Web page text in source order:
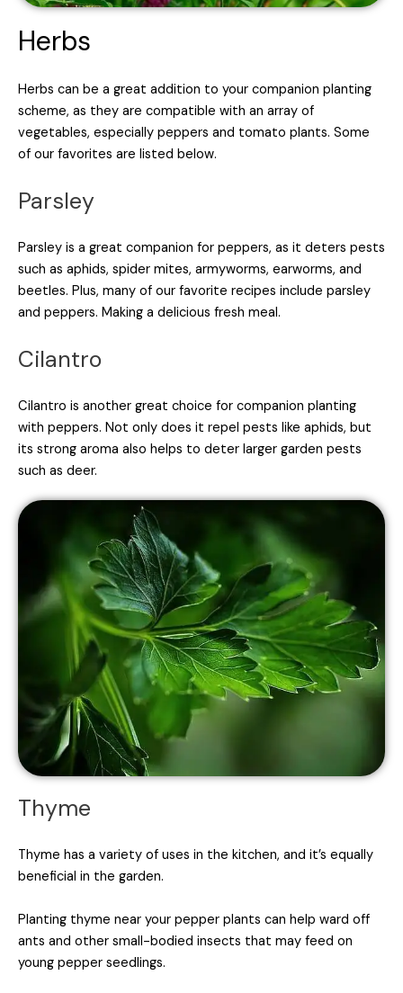
Herbs
Herbs can be a great addition to your companion planting
scheme, as they are compatible with an array of
vegetables, especially peppers and tomato plants. Some
of our favorites are listed below.
Parsley
Parsley is a great companion for peppers, as it deters pests
such as aphids, spider mites, armyworms, earworms, and
beetles. Plus, many of our favorite recipes include parsley
and peppers. Making a delicious fresh meal.
Cilantro
Cilantro is another great choice for companion planting
with peppers. Not only does it repel pests like aphids, but
its strong aroma also helps to deter larger garden pests
such as deer.
Thyme
Thyme has a variety of uses in the kitchen, and it’s equally
beneficial in the garden.
Planting thyme near your pepper plants can help ward off
ants and other small-bodied insects that may feed on
young pepper seedlings.